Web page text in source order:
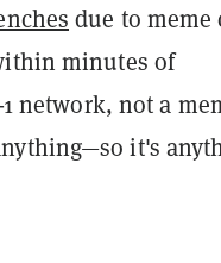
due to meme
minutes of
network, not a
it's